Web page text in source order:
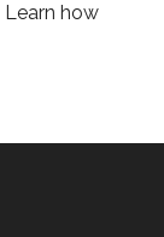
Learn how